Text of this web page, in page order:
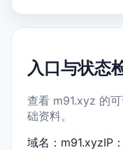
入口与状态
查看 m91.xyz 的
础资料。
域名：m91.xyzIP